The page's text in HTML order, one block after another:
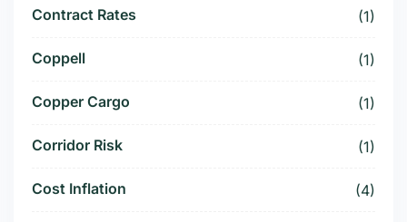
Contract Rates (1)
Coppell (1)
Copper Cargo (1)
Corridor Risk (1)
Cost Inflation (4)